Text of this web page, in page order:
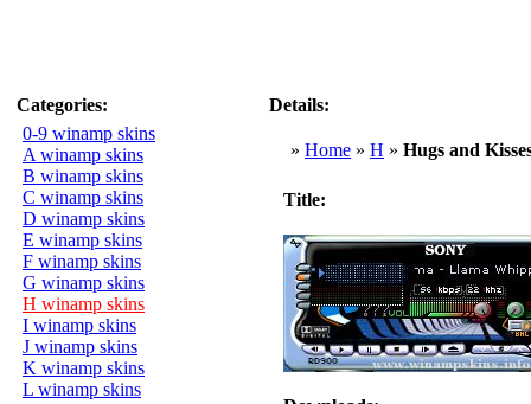
Categories:
0-9 winamp skins
A winamp skins
B winamp skins
C winamp skins
D winamp skins
E winamp skins
F winamp skins
G winamp skins
H winamp skins
I winamp skins
J winamp skins
K winamp skins
L winamp skins
Details:
» Home » H » Hugs and
Title: